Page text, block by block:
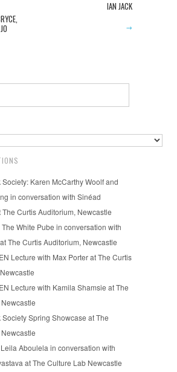
IAN JACK
→
Society: Karen McCarthy Woolf and
in conversation with Sinéad
The Curtis Auditorium, Newcastle
The White Pube in conversation with
The Curtis Auditorium, Newcastle
Lecture with Max Porter at The Curtis
Lecture with Kamila Shamsie at The
Society Spring Showcase at The
Aboulela in conversation with
at The Culture Lab Newcastle